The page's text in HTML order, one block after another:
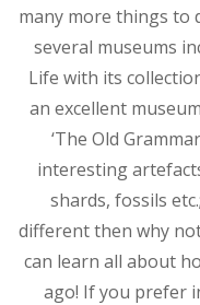
many more things to
several museums
Life with its
an excellent
‘The Old
interesting
shards, fossils
different then why
can learn all about
ago! If you prefer